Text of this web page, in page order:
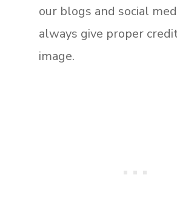
our blogs and social
always give proper
image.